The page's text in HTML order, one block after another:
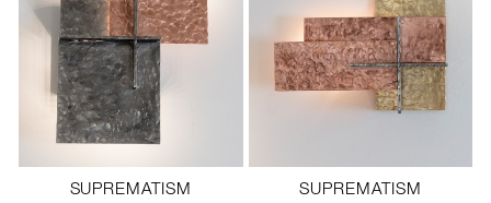
SUPREMATISM
SUPREMATISM